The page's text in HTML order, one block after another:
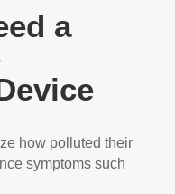
a
how polluted their
symptoms such